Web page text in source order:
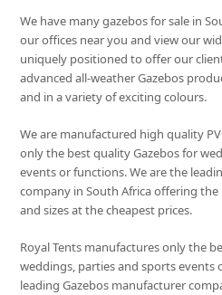
We have many gazebos for sale in
our offices near you and view our
uniquely positioned to offer our
advanced all-weather Gazebos
and in a variety of exciting colours.
We are manufactured high quality
only the best quality Gazebos for
events or functions. We are the
company in South Africa offering
and sizes at the cheapest prices.
Royal Tents manufactures only the
weddings, parties and sports events
leading Gazebos manufacturer